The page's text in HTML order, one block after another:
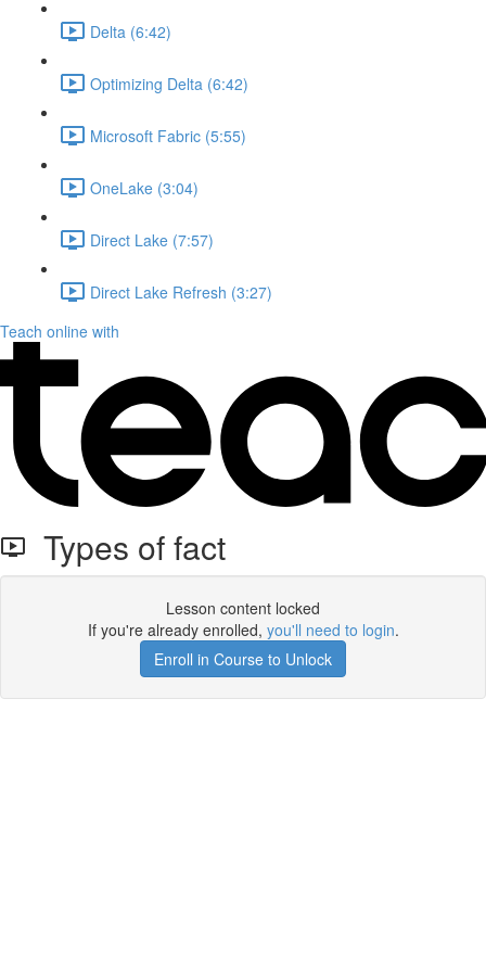
Delta (6:42)
Optimizing Delta (6:42)
Microsoft Fabric (5:55)
OneLake (3:04)
Direct Lake (7:57)
Direct Lake Refresh (3:27)
Teach online with
Types of fact
Lesson content locked
If you're already enrolled, you'll need to login.
Enroll in Course to Unlock